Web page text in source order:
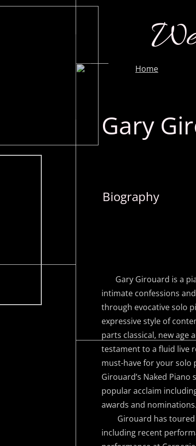
Home
Biography
Gary
Gary Girouard is a
intimate confessions
through evocative solo
expressive style of
parts classical, new age
testament to a fluid live
must-have for your solo
Girouard’s Naked
popular acclaim
awards and nominations.
Girouard has toured
including recent